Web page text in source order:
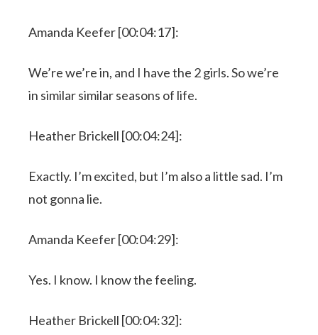
Amanda Keefer [00:04:17]:
We’re we’re in, and I have the 2 girls. So we’re
in similar similar seasons of life.
Heather Brickell [00:04:24]:
Exactly. I’m excited, but I’m also a little sad. I’m
not gonna lie.
Amanda Keefer [00:04:29]:
Yes. I know. I know the feeling.
Heather Brickell [00:04:32]: